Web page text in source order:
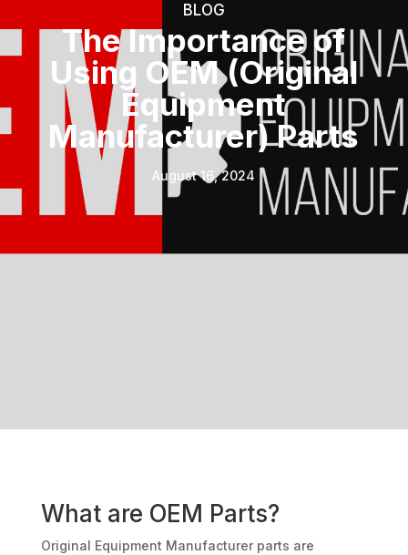
BLOG
The Importance of
Using OEM (Original
Equipment
Manufacturer) Parts
August 16, 2024
What are OEM Parts?
Original Equipment Manufacturer parts are